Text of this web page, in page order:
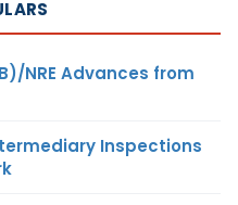
NRE Advances from
Inspections